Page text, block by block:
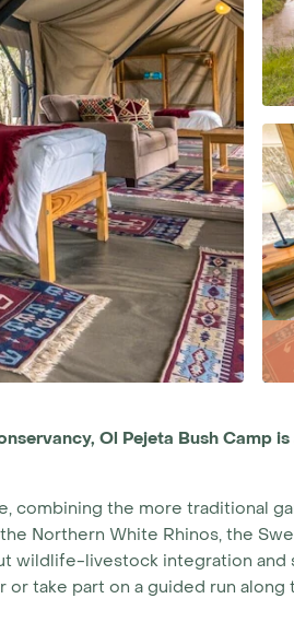
Ol Pejeta Bush Camp
combining the more traditional
Northern White Rhinos, the
wildlife-livestock integration
take part on a guided run along